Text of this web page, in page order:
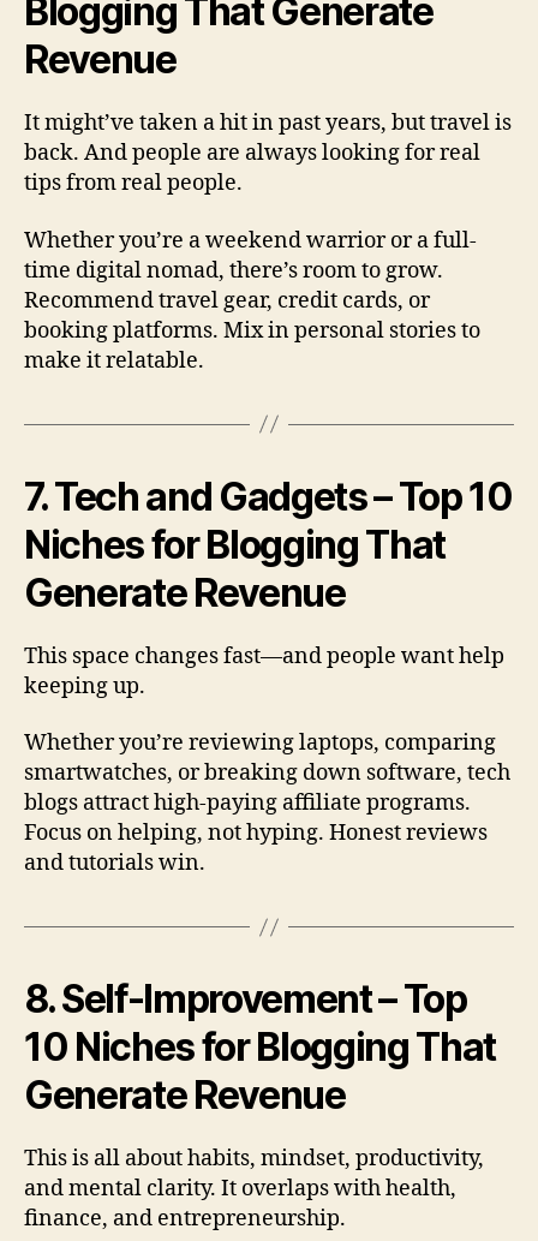
Blogging That Generate
Revenue
It might’ve taken a hit in past years, but travel is
back. And people are always looking for real
tips from real people.
Whether you’re a weekend warrior or a full-
time digital nomad, there’s room to grow.
Recommend travel gear, credit cards, or
booking platforms. Mix in personal stories to
make it relatable.
7. Tech and Gadgets – Top 10
Niches for Blogging That
Generate Revenue
This space changes fast—and people want help
keeping up.
Whether you’re reviewing laptops, comparing
smartwatches, or breaking down software, tech
blogs attract high-paying affiliate programs.
Focus on helping, not hyping. Honest reviews
and tutorials win.
8. Self-Improvement – Top
10 Niches for Blogging That
Generate Revenue
This is all about habits, mindset, productivity,
and mental clarity. It overlaps with health,
finance, and entrepreneurship.